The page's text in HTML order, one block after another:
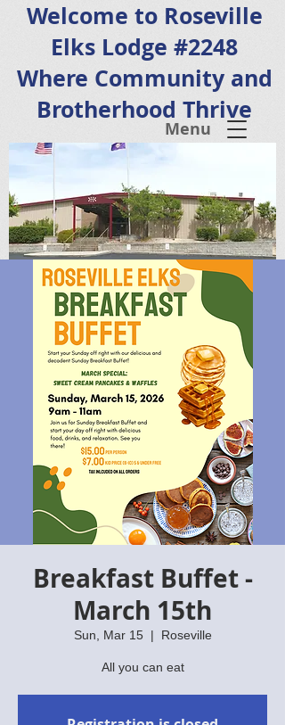
Menu
Welcome to Roseville
Elks Lodge #2248
Where Community and
Brotherhood Thrive
Breakfast Buffet -
March 15th
Sun, Mar 15
  |
Roseville
All you can eat